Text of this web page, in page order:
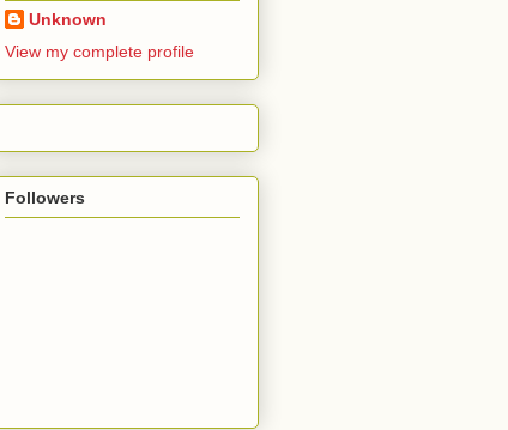
Unknown
View my complete profile
Followers